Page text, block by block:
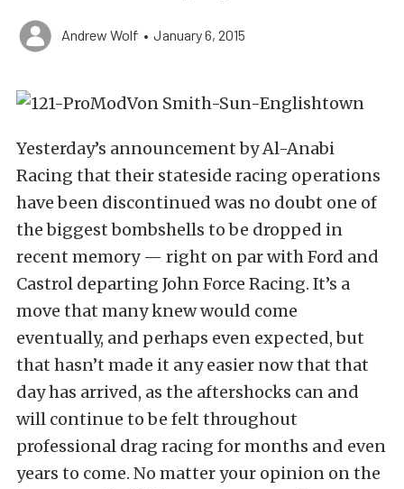
Andrew Wolf • January 6, 2015
Yesterday’s announcement by Al-Anabi
Racing that their stateside racing operations
have been discontinued was no doubt one of
the biggest bombshells to be dropped in
recent memory — right on par with Ford and
Castrol departing John Force Racing. It’s a
move that many knew would come
eventually, and perhaps even expected, but
that hasn’t made it any easier now that that
day has arrived, as the aftershocks can and
will continue to be felt throughout
professional drag racing for months and even
years to come. No matter your opinion on the